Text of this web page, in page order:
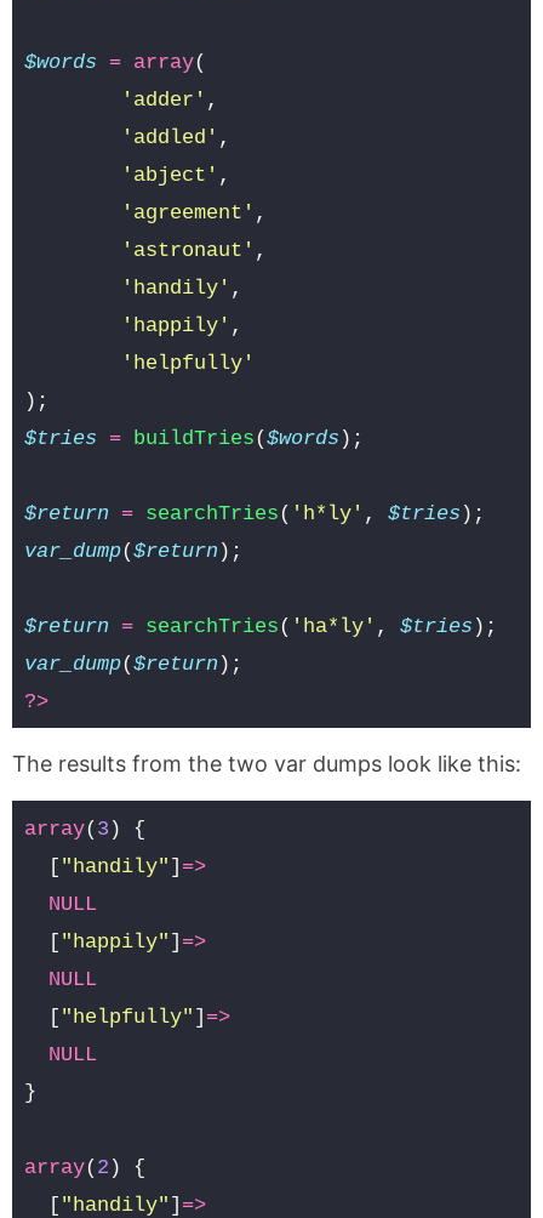
$words = array(
'adder' ,
'addled' ,
'abject' ,
'agreement' ,
'astronaut' ,
'handily' ,
'happily' ,
'helpfully'
);
$tries
= buildTries($words );
$return = searchTries( 'h*ly' , $tries );
var_dump($return );
$return = searchTries( 'ha*ly' , $tries );
var_dump($return );
?>
The results from the two var dumps look like this:
array( 3 )
{
[ "handily" ] =>
NULL
[ "happily" ] =>
NULL
[ "helpfully" ] =>
NULL
}
array( 2 )
{
[ "handily" ] =>